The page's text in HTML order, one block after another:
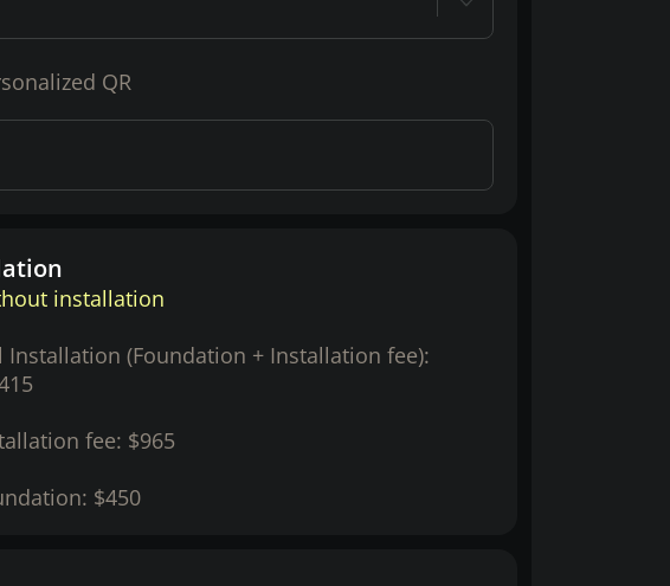
QR
installation
Installation (Foundation + Installation fee):
fee: $965
$450